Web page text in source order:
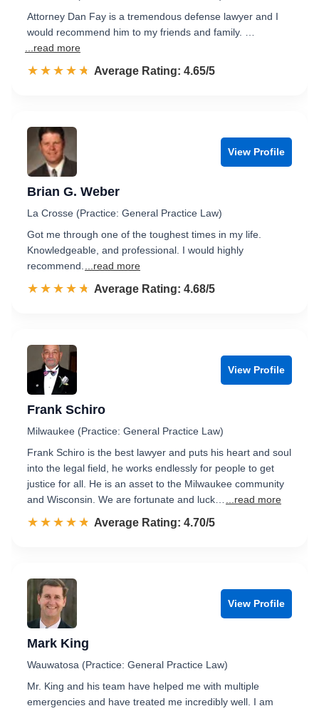
Attorney Dan Fay is a tremendous defense lawyer and I
would recommend him to my friends and family. …
...read more
☆☆☆☆☆
★★★★★ Rated 4.7 out of 5
Average Rating: 4.65/5
View Profile
Brian G. Weber
La Crosse (Practice: General Practice Law)
Got me through one of the toughest times in my life.
Knowledgeable, and professional. I would highly
recommend.
...read more
☆☆☆☆☆
★★★★★ Rated 4.7 out of 5
Average Rating: 4.68/5
View Profile
Frank Schiro
Milwaukee (Practice: General Practice Law)
Frank Schiro is the best lawyer and puts his heart and soul
into the legal field, he works endlessly for people to get
justice for all. He is an asset to the Milwaukee community
and Wisconsin. We are fortunate and luck…
...read more
☆☆☆☆☆
★★★★★ Rated 4.7 out of 5
Average Rating: 4.70/5
View Profile
Mark King
Wauwatosa (Practice: General Practice Law)
Mr. King and his team have helped me with multiple
emergencies and have treated me incredibly well. I am